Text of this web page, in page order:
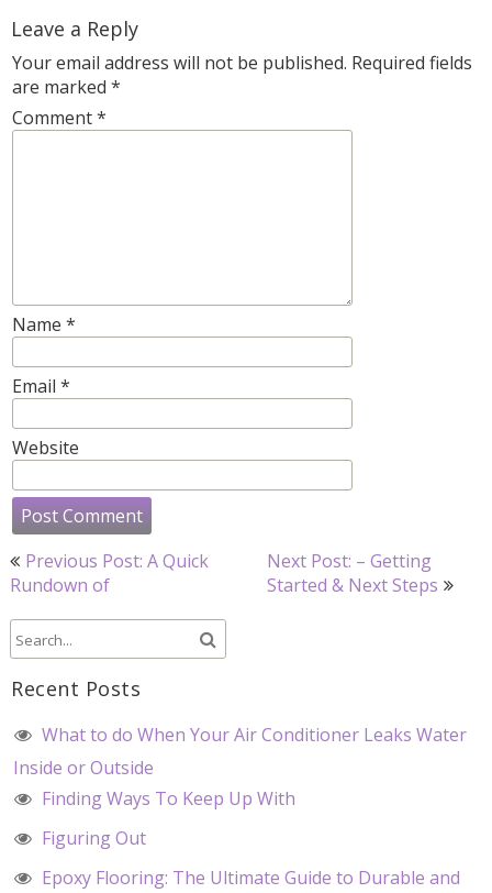
Leave a Reply
Your email address will not be published. Required fields
are marked *
Comment*
Name *
Email *
Website
Post
navigation
Previous Post: A Quick
Rundown of
Next Post: – Getting
Started & Next Steps
Recent Posts
What to do When Your Air Conditioner Leaks Water
Inside or Outside
Finding Ways To Keep Up With
Figuring Out
Epoxy Flooring: The Ultimate Guide to Durable and